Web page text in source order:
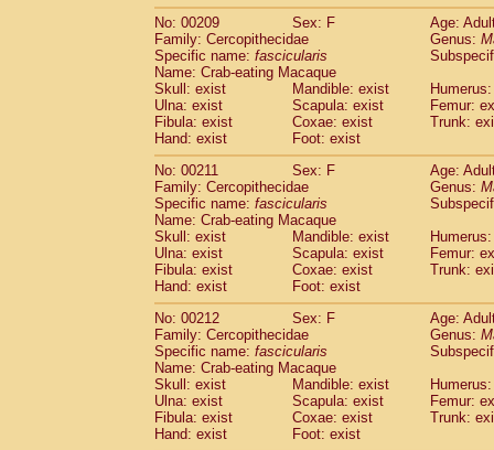
No: 00209
Sex: F
Age:
Family: Cercopithecidae
Genus:
Specific name: fascicularis
Name: Crab-eating Macaque
Skull: exist
Mandible: exist
Ulna: exist
Scapula: exist
Femur:
Fibula: exist
Coxae: exist
Trunk:
Hand: exist
Foot: exist
No: 00211
Sex: F
Age:
Family: Cercopithecidae
Genus:
Specific name: fascicularis
Name: Crab-eating Macaque
Skull: exist
Mandible: exist
Ulna: exist
Scapula: exist
Femur:
Fibula: exist
Coxae: exist
Trunk:
Hand: exist
Foot: exist
No: 00212
Sex: F
Age:
Family: Cercopithecidae
Genus:
Specific name: fascicularis
Name: Crab-eating Macaque
Skull: exist
Mandible: exist
Ulna: exist
Scapula: exist
Femur:
Fibula: exist
Coxae: exist
Trunk:
Hand: exist
Foot: exist